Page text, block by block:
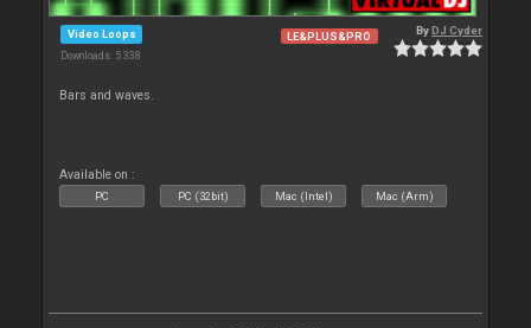
Video Loops
Downloads: 5 338
LE&PLUS&PRO ByDJ Cyder
Bars and waves.
Available on :
PC PC (32bit) Mac (Intel) Mac (Arm)